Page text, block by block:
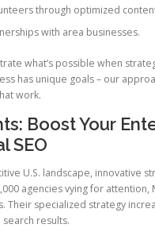
through optimized
with area businesses.
what’s possible when
has unique goals – our
work.
Boost Your
SEO
U.S. landscape, innovative
agencies vying for attention,
Their specialized strategy
search results.